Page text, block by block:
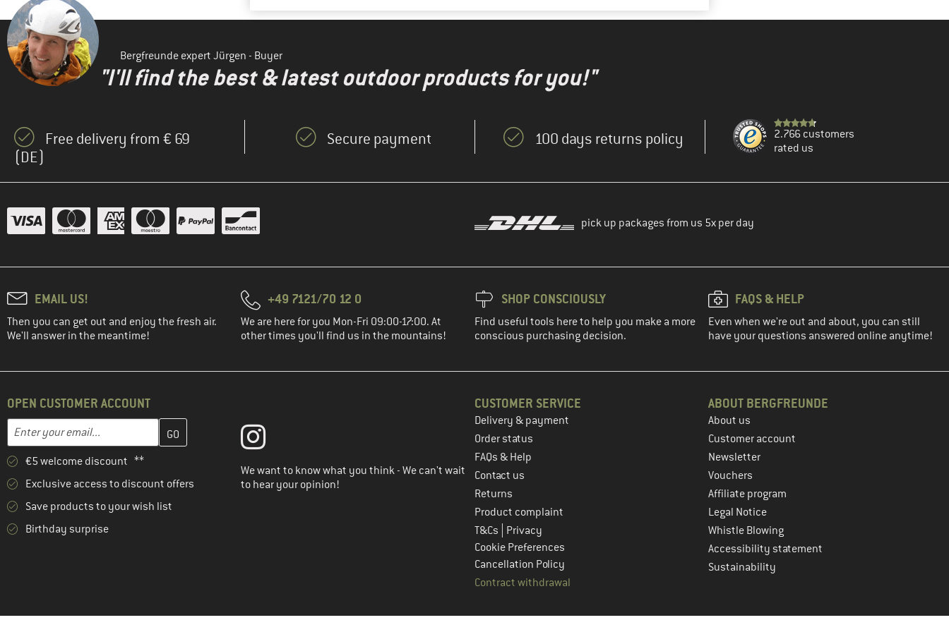
Bergfreunde expert Jürgen - Buyer
"I'll find the best & latest outdoor products for you!"
Free delivery from € 69
(DE)
Secure payment 100 days returns policy
2.766 customers
rated us
pick up packages from us 5x per day
EMAIL US!
Then you can get out and enjoy the fresh air.
We'll answer in the meantime!
+49 7121/70 12 0
We are here for you Mon-Fri 09:00-17:00. At
other times you'll find us in the mountains!
SHOP CONSCIOUSLY
Find useful tools here to help you make a more
conscious purchasing decision.
FAQS & HELP
Even when we're out and about, you can still
have your questions answered online anytime!
OPEN CUSTOMER ACCOUNT
Email address
Enter your email address here and create your customer account in the next step
€5 welcome discount **
Exclusive access to discount offers
Save products to your wish list
Birthday surprise
We want to know what you think - We can't wait
to hear your opinion!
CUSTOMER SERVICE
Delivery & payment
Order status
FAQs & Help
Contact us
Returns
Product complaint
T&Cs
Privacy
Cookie Preferences
Cancellation Policy
Contract withdrawal
ABOUT BERGFREUNDE
About us
Customer account
Newsletter
Vouchers
Affiliate program
Legal Notice
Whistle Blowing
Accessibility statement
Sustainability